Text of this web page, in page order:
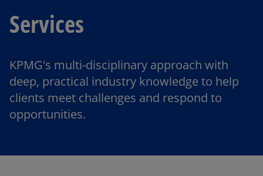
Services
KPMG's multi-disciplinary approach with
deep, practical industry knowledge to help
clients meet challenges and respond to
opportunities.